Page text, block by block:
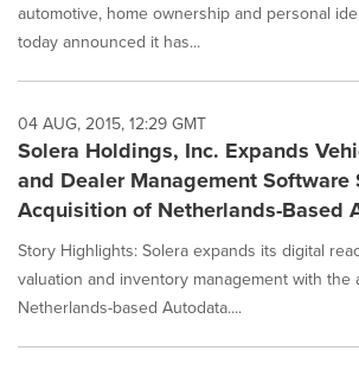
automotive, home ownership and personal
today announced it has...
04 AUG, 2015, 12:29 GMT
Solera Holdings, Inc. Expands
and Dealer Management
Acquisition of Netherlands-Based
Story Highlights: Solera expands its digital
valuation and inventory management with the
Netherlands-based Autodata....